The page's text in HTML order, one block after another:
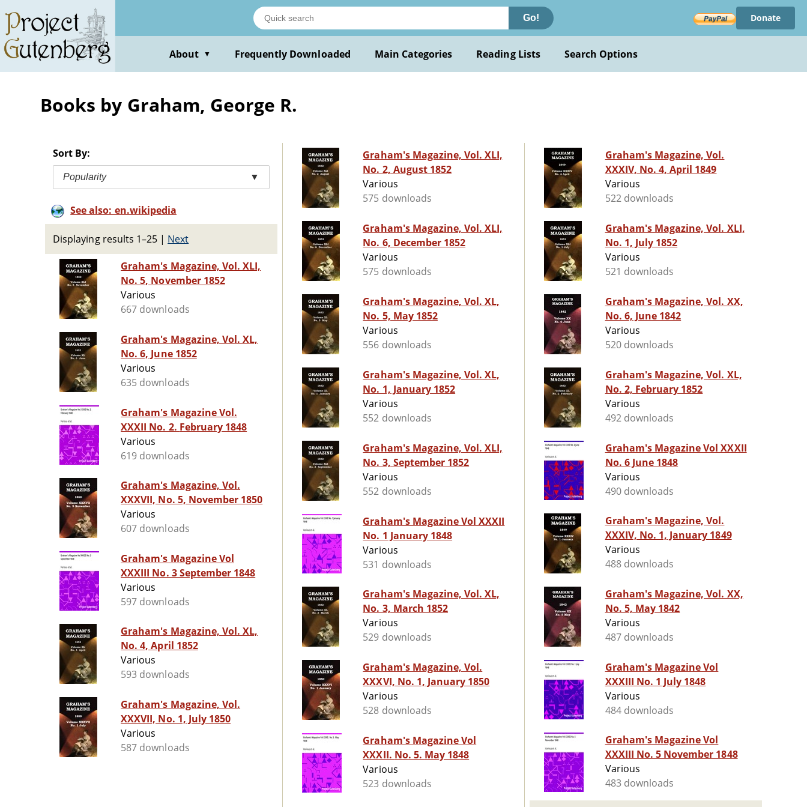
main
content
Go! Donate
About ▼ Frequently Downloaded Main Categories Reading Lists Search Options
Books by Graham, George R.
Sort By:
Popularity ▼
See also: en.wikipedia
Displaying results 1–25 | Next
Graham's Magazine, Vol. XLI,
No. 5, November 1852
Various
667 downloads
Graham's Magazine, Vol. XL,
No. 6, June 1852
Various
635 downloads
Graham's Magazine Vol.
XXXII No. 2. February 1848
Various
619 downloads
Graham's Magazine, Vol.
XXXVII, No. 5, November 1850
Various
607 downloads
Graham's Magazine Vol
XXXIII No. 3 September 1848
Various
597 downloads
Graham's Magazine, Vol. XL,
No. 4, April 1852
Various
593 downloads
Graham's Magazine, Vol.
XXXVII, No. 1, July 1850
Various
587 downloads
Graham's Magazine, Vol. XLI,
No. 2, August 1852
Various
575 downloads
Graham's Magazine, Vol. XLI,
No. 6, December 1852
Various
575 downloads
Graham's Magazine, Vol. XL,
No. 5, May 1852
Various
556 downloads
Graham's Magazine, Vol. XL,
No. 1, January 1852
Various
552 downloads
Graham's Magazine, Vol. XLI,
No. 3, September 1852
Various
552 downloads
Graham's Magazine Vol XXXII
No. 1 January 1848
Various
531 downloads
Graham's Magazine, Vol. XL,
No. 3, March 1852
Various
529 downloads
Graham's Magazine, Vol.
XXXVI, No. 1, January 1850
Various
528 downloads
Graham's Magazine Vol
XXXII. No. 5. May 1848
Various
523 downloads
Graham's Magazine, Vol.
XXXIV, No. 4, April 1849
Various
522 downloads
Graham's Magazine, Vol. XLI,
No. 1, July 1852
Various
521 downloads
Graham's Magazine, Vol. XX,
No. 6, June 1842
Various
520 downloads
Graham's Magazine, Vol. XL,
No. 2, February 1852
Various
492 downloads
Graham's Magazine Vol XXXII
No. 6 June 1848
Various
490 downloads
Graham's Magazine, Vol.
XXXIV, No. 1, January 1849
Various
488 downloads
Graham's Magazine, Vol. XX,
No. 5, May 1842
Various
487 downloads
Graham's Magazine Vol
XXXIII No. 1 July 1848
Various
484 downloads
Graham's Magazine Vol
XXXIII No. 5 November 1848
Various
483 downloads